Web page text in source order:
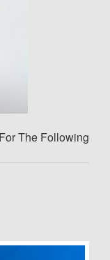
The Following